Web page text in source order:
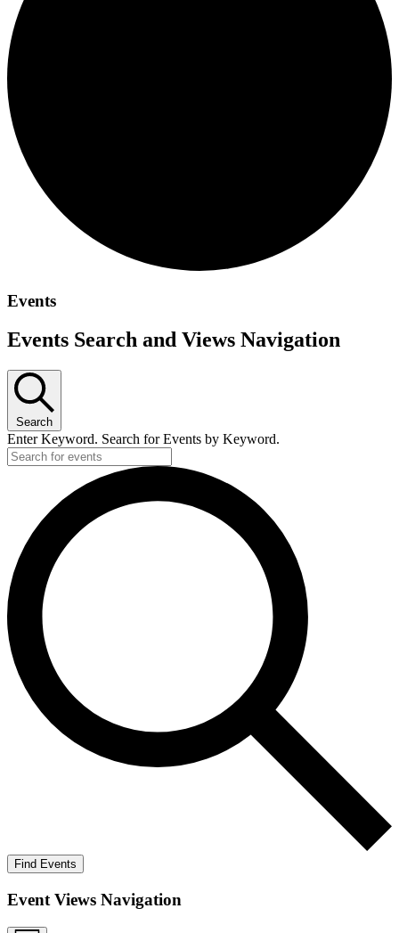
Events
Events Search and Views Navigation
Search
Enter Keyword. Search for Events by Keyword.
Find Events
Event Views Navigation